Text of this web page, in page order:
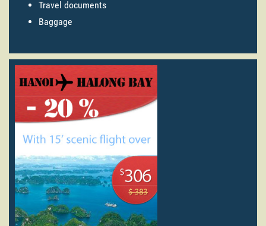
Travel documents
Baggage